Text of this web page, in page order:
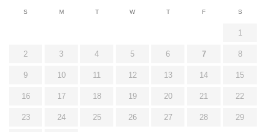
S M T W T F S
1
2 3 4 5 6 7 8
9 10 11 12 13 14 15
16 17 18 19 20 21 22
23 24 25 26 27 28 29